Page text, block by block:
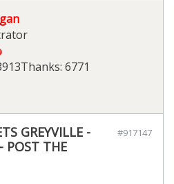
Thanks: 6771
GREYVILLE -
POST THE
#917147